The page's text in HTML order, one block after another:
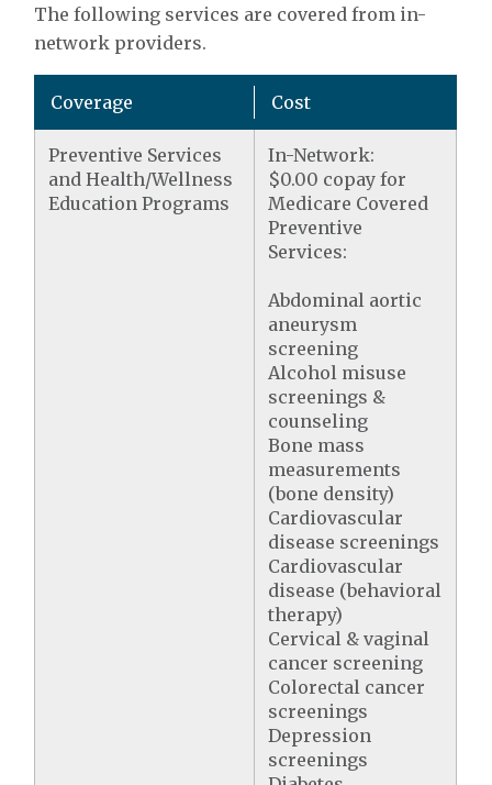
The following services are covered from in-
network providers.
Coverage Cost
Preventive Services
and Health/Wellness
Education Programs
In-Network:
$0.00 copay for
Medicare Covered
Preventive
Services:
Abdominal aortic
aneurysm
screening
Alcohol misuse
screenings &
counseling
Bone mass
measurements
(bone density)
Cardiovascular
disease screenings
Cardiovascular
disease (behavioral
therapy)
Cervical & vaginal
cancer screening
Colorectal cancer
screenings
Depression
screenings